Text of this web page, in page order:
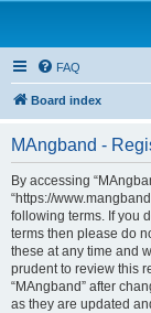
FAQ
Board index
MAngband -
By accessing
“https://
following terms. If you
terms then please do
these at any time and
prudent to review this
“MAngband” after
as they are updated